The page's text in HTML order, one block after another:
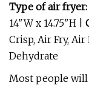
Type of air fryer:
14"W x 14.75"H |
Crisp, Air Fry, Air
Dehydrate
Most people will